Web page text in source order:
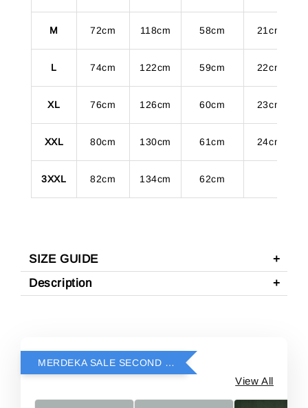
M 72cm 118cm 58cm 21cm
L 74cm 122cm 59cm 22cm
XL 76cm 126cm 60cm 23cm
XXL 80cm 130cm 61cm 24cm
3XXL 82cm 134cm 62cm
SIZE GUIDE
Description
MERDEKA SALE SECOND ITEM RM69
View All